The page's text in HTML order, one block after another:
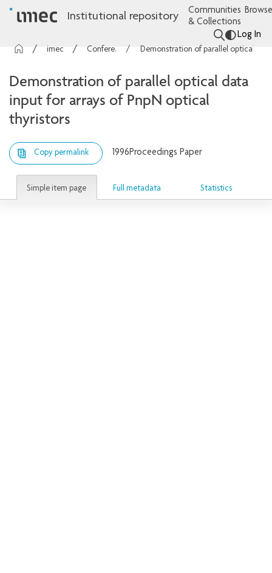
Institutional repository
Communities
& Collections
Log In
Conference contributions
Demonstration of parallel optical data
input for arrays of PnpN optical
thyristors
Copy permalink 1996Proceedings Paper
Simple item page Full metadata Statistics